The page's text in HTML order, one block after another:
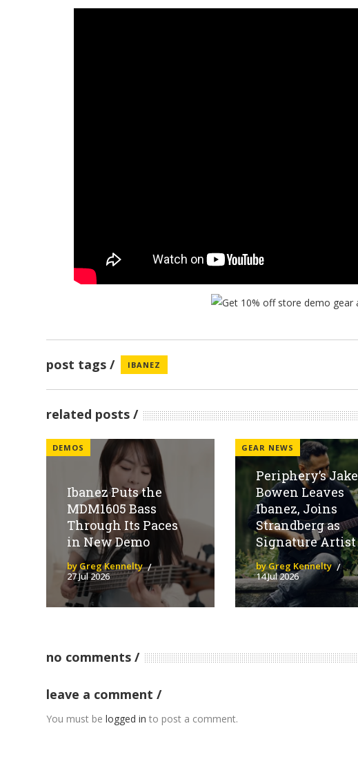
post tags IBANEZ
related posts
DEMOS
Ibanez Puts the
MDM1605 Bass
Through Its Paces
in New Demo
by Greg Kennelty
27 Jul 2026
GEAR NEWS
Periphery’s Jake
Bowen Leaves
Ibanez, Joins
Strandberg as
Signature Artist
by Greg Kennelty
14 Jul 2026
no comments
leave a comment
You must belogged in to post a comment.